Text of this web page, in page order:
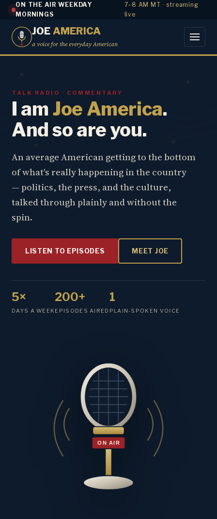
ON THE AIR WEEKDAY
MORNINGS
7–8 AM MT · streaming
live
JOE AMERICA
a voice for the everyday American
TALK RADIO · COMMENTARY
I amJoe America.
And so are you.
An average American getting to the bottom
of what's really happening in the country
— politics, the press, and the culture,
talked through plainly and without the
spin.
LISTEN TO EPISODES MEET JOE
5×
DAYS A WEEK
200+
EPISODES AIRED
1
PLAIN-SPOKEN VOICE